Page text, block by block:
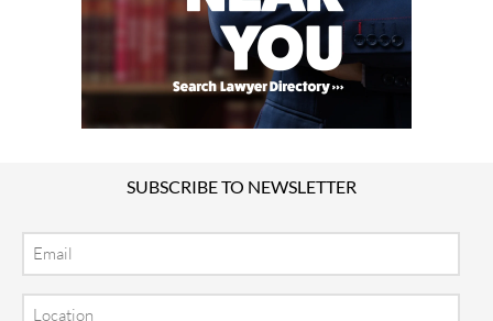
SUBSCRIBE TO NEWSLETTER